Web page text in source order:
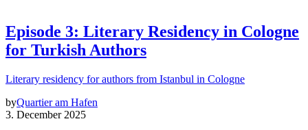
Episode 3: Literary Residency in Cologne
for Turkish Authors
Literary residency for authors from Istanbul in Cologne
byQuartier am Hafen
3. December 2025